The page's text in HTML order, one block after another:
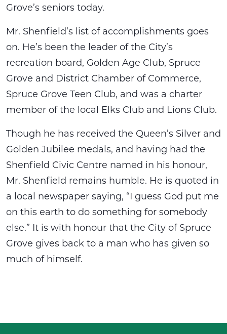
Grove’s seniors today.
Mr. Shenfield’s list of accomplishments goes
on. He’s been the leader of the City’s
recreation board, Golden Age Club, Spruce
Grove and District Chamber of Commerce,
Spruce Grove Teen Club, and was a charter
member of the local Elks Club and Lions Club.
Though he has received the Queen’s Silver and
Golden Jubilee medals, and having had the
Shenfield Civic Centre named in his honour,
Mr. Shenfield remains humble. He is quoted in
a local newspaper saying, “I guess God put me
on this earth to do something for somebody
else.” It is with honour that the City of Spruce
Grove gives back to a man who has given so
much of himself.